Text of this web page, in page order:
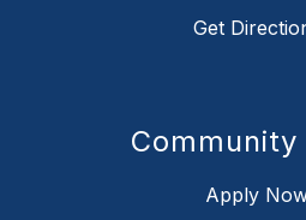
Get
Community
Apply